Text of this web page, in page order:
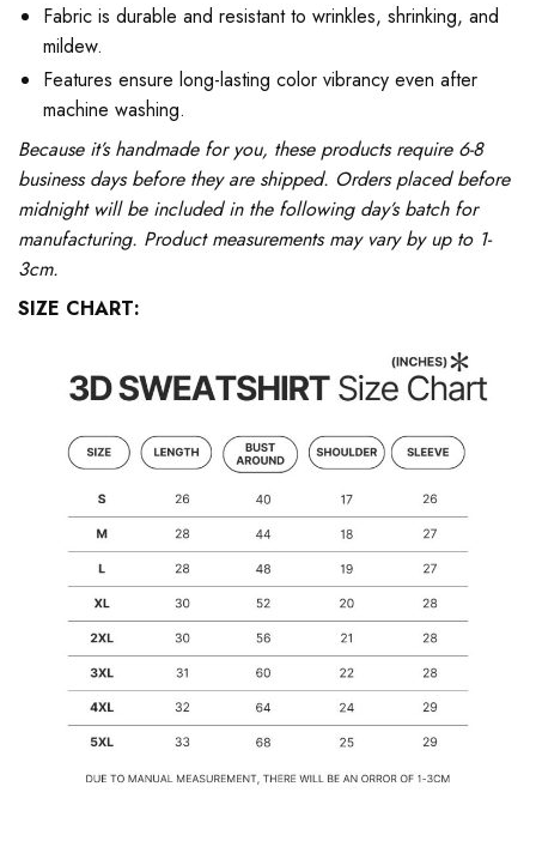
Fabric is durable and resistant to wrinkles, shrinking, and
mildew.
Features ensure long-lasting color vibrancy even after
machine washing.
Because it’s handmade for you, these products require 6-8
business days before they are shipped. Orders placed before
midnight will be included in the following day’s batch for
manufacturing. Product measurements may vary by up to 1-
3cm.
SIZE CHART: